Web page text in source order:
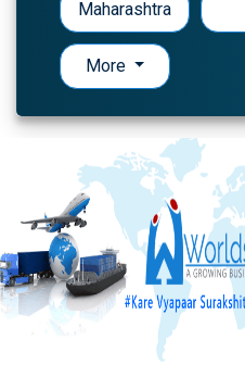
Maharashtra
More